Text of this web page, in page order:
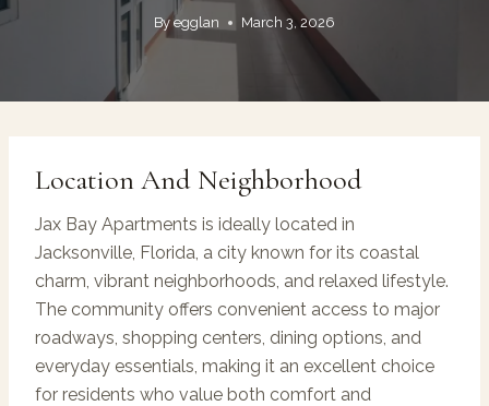
By egglan March 3, 2026
Location And Neighborhood
Jax Bay Apartments is ideally located in
Jacksonville, Florida, a city known for its coastal
charm, vibrant neighborhoods, and relaxed lifestyle.
The community offers convenient access to major
roadways, shopping centers, dining options, and
everyday essentials, making it an excellent choice
for residents who value both comfort and